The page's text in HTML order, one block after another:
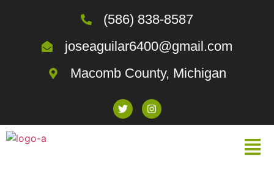
(586) 838-8587
joseaguilar6400@gmail.com
Macomb County, Michigan